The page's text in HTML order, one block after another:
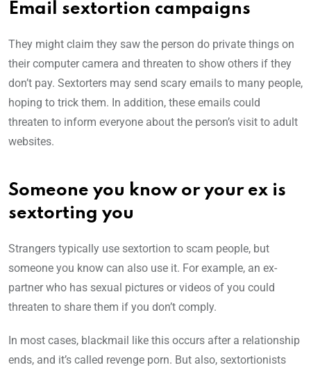
Email sextortion campaigns
They might claim they saw the person do private things on
their computer camera and threaten to show others if they
don’t pay. Sextorters may send scary emails to many people,
hoping to trick them. In addition, these emails could
threaten to inform everyone about the person’s visit to adult
websites.
Someone you know or your ex is
sextorting you
Strangers typically use sextortion to scam people, but
someone you know can also use it. For example, an ex-
partner who has sexual pictures or videos of you could
threaten to share them if you don’t comply.
In most cases, blackmail like this occurs after a relationship
ends, and it’s called revenge porn. But also, sextortionists